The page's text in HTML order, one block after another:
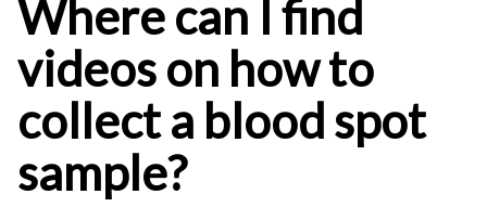
Where can I find
videos on how to
collect a blood spot
sample?